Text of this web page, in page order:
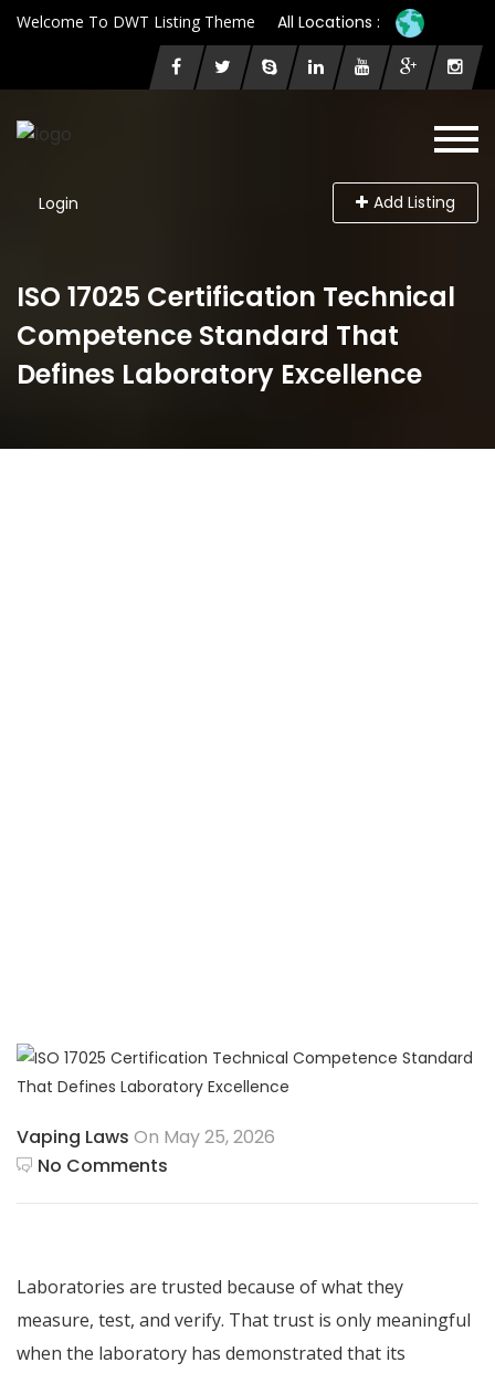
Welcome To DWT Listing Theme All Locations :
Login Add Listing
ISO 17025 Certification Technical
Competence Standard That
Defines Laboratory Excellence
Vaping Laws On May 25, 2026
No Comments
Laboratories are trusted because of what they
measure, test, and verify. That trust is only meaningful
when the laboratory has demonstrated that its